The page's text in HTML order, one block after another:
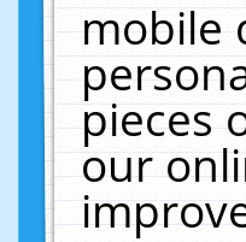
mobile
pieces
our